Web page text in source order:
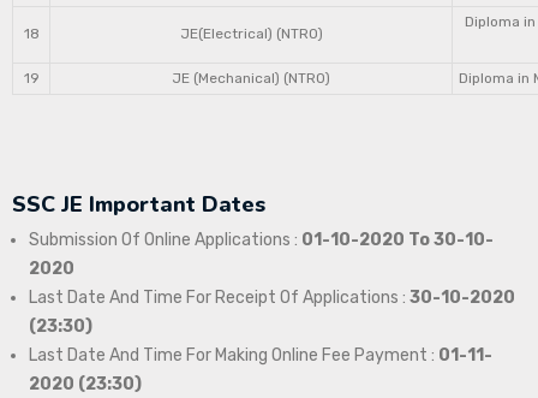
18 JE(Electrical) (NTRO)
Diploma
19 JE (Mechanical) (NTRO) Diploma in
SSC JE Important Dates
Submission Of Online Applications : 01-10-2020 To 30-10-
2020
Last Date And Time For Receipt Of Applications : 30-10-2020
(23:30)
Last Date And Time For Making Online Fee Payment : 01-11-
2020 (23:30)